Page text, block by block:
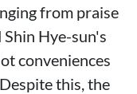
from praise
Hye-sun's
conveniences
this, the